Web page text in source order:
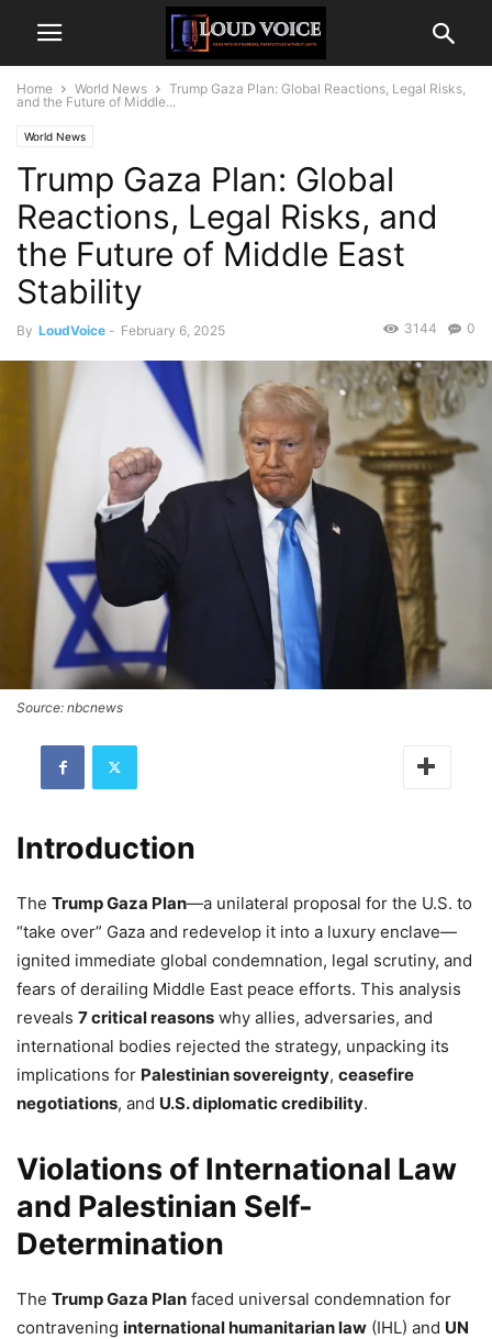
Home World News
Trump Gaza Plan: Global Reactions, Legal Risks,
and the Future of Middle...
World News
Trump Gaza Plan: Global
Reactions, Legal Risks, and
the Future of Middle East
Stability
By LoudVoice - February 6, 2025 0
3144
Source: nbcnews
Introduction
The Trump Gaza Plan—a unilateral proposal for the U.S. to
“take over” Gaza and redevelop it into a luxury enclave—
ignited immediate global condemnation, legal scrutiny, and
fears of derailing Middle East peace efforts. This analysis
reveals 7 critical reasons why allies, adversaries, and
international bodies rejected the strategy, unpacking its
implications for Palestinian sovereignty, ceasefire
negotiations, and U.S. diplomatic credibility.
Violations of International Law
and Palestinian Self-
Determination
The Trump Gaza Plan faced universal condemnation for
contravening international humanitarian law (IHL) and UN